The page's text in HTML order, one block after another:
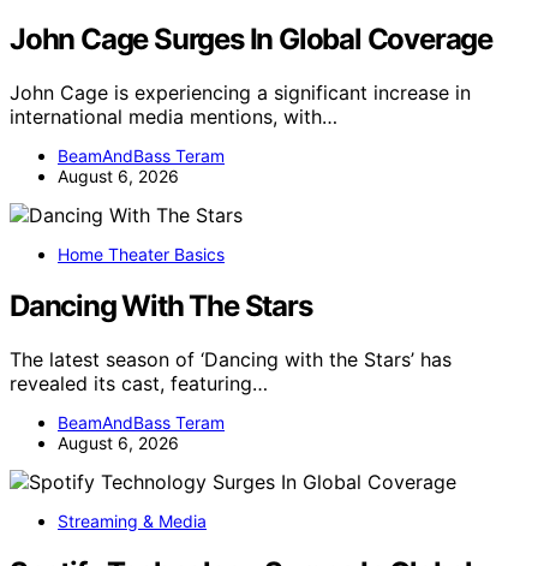
John Cage Surges In Global Coverage
John Cage is experiencing a significant increase in
international media mentions, with…
BeamAndBass Teram
August 6, 2026
Home Theater Basics
Dancing With The Stars
The latest season of ‘Dancing with the Stars’ has
revealed its cast, featuring…
BeamAndBass Teram
August 6, 2026
Streaming & Media